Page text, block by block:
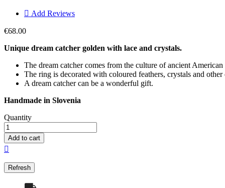
 Add Reviews
€68.00
Unique dream catcher golden with lace and crystals.
The dream catcher comes from the culture of ancient
The ring is decorated with coloured feathers, crystals and other
A dream catcher can be a wonderful gift.
Handmade in Slovenia
Quantity
Add to cart
